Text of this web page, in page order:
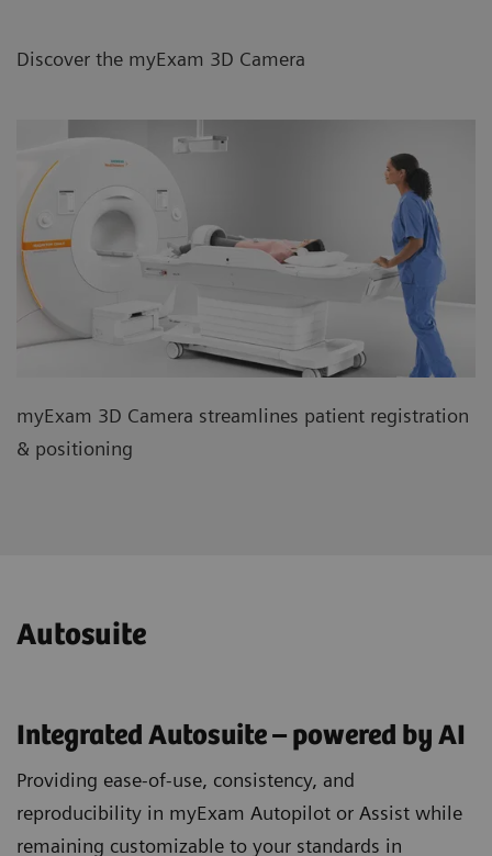
Discover the myExam 3D Camera
myExam 3D Camera streamlines patient registration
& positioning
Autosuite
Integrated Autosuite – powered by AI
Providing ease-of-use, consistency, and
reproducibility in myExam Autopilot or Assist while
remaining customizable to your standards in